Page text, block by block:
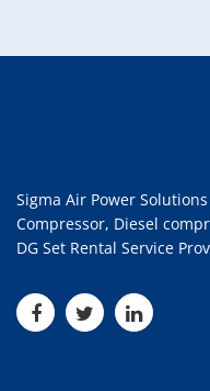
Sigma Air Power
Compressor, Diesel
DG Set Rental Service